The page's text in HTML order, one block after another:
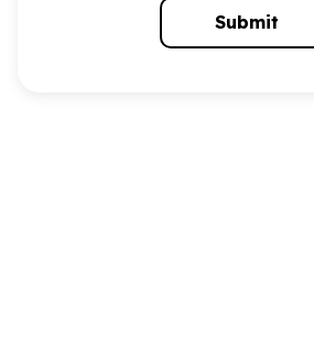
Submit